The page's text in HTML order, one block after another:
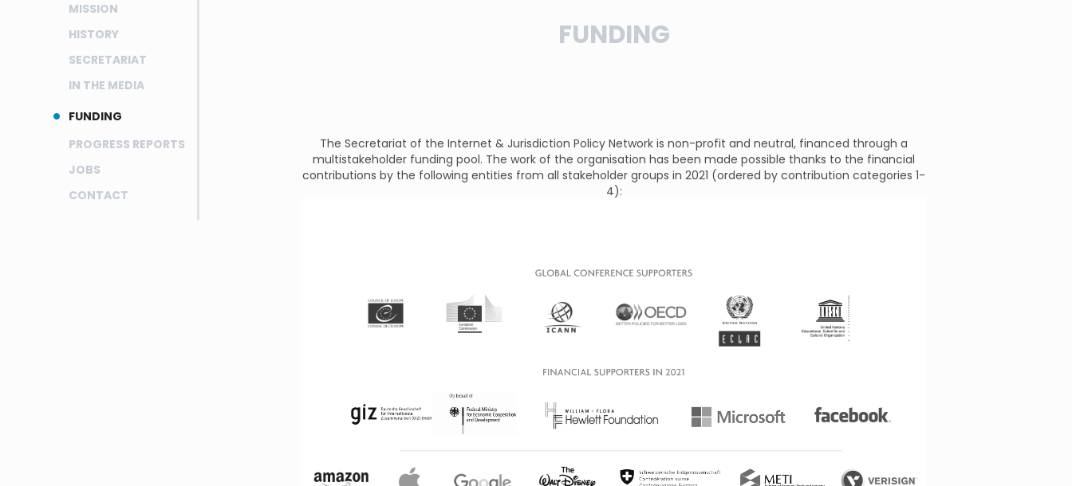
MISSION
HISTORY
SECRETARIAT
IN THE MEDIA
FUNDING
PROGRESS REPORTS
JOBS
CONTACT
FUNDING
The Secretariat of the Internet & Jurisdiction Policy Network is non-profit and neutral, financed through a
multistakeholder funding pool. The work of the organisation has been made possible thanks to the financial
contributions by the following entities from all stakeholder groups in 2021 (ordered by contribution categories 1-
4):